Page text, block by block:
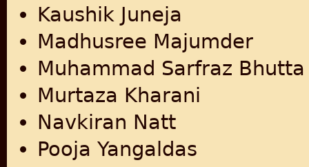
Kaushik Juneja
Madhusree Majumder
Muhammad Sarfraz Bhutta
Murtaza Kharani
Navkiran Natt
Pooja Yangaldas